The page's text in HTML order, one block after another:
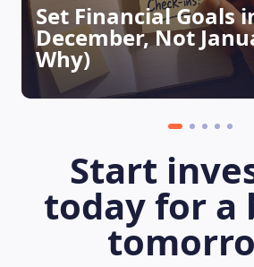
Set Financial Goals
December, Not
Why)
Start
today for a